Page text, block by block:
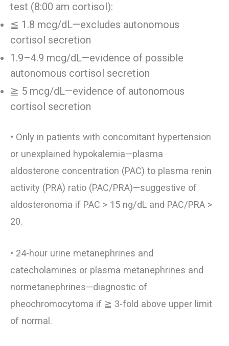
test (8:00 am cortisol):
≦ 1.8 mcg/dL—excludes autonomous
cortisol secretion
1.9–4.9 mcg/dL—evidence of possible
autonomous cortisol secretion
≧ 5 mcg/dL—evidence of autonomous
cortisol secretion
• Only in patients with concomitant hypertension
or unexplained hypokalemia—plasma
aldosterone concentration (PAC) to plasma renin
activity (PRA) ratio (PAC/PRA)—suggestive of
aldosteronoma if PAC > 15 ng/dL and PAC/PRA >
20.
• 24-hour urine metanephrines and
catecholamines or plasma metanephrines and
normetanephrines—diagnostic of
pheochromocytoma if ≧ 3-fold above upper limit
of normal.